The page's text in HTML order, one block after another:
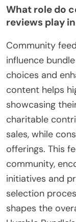
What role do
reviews play
Community
influence
choices and
content helps
showcasing
charitable
sales, while
offerings. This
community,
initiatives and
selection
shapes the